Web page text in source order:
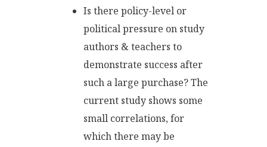
Is there policy-level or
political pressure on study
authors & teachers to
demonstrate success after
such a large purchase? The
current study shows some
small correlations, for
which there may be